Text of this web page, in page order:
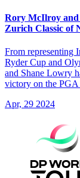
Rory McIlroy and
Zurich Classic of
From representing
Ryder Cup and
and Shane Lowry
victory on the
Apr, 29 2024